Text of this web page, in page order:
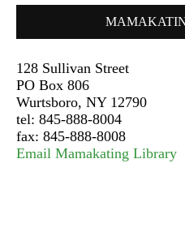
128 Sullivan Street
PO Box 806
Wurtsboro, NY 12790
tel: 845-888-8004
fax: 845-888-8008
Email Mamakating Library